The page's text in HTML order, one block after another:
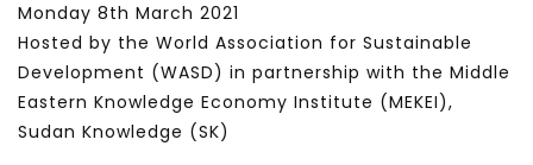
Monday 8th March 2021
Hosted by the World Association for Sustainable
Development (WASD) in partnership with the Middle
Eastern Knowledge Economy Institute (MEKEI),
Sudan Knowledge (SK)